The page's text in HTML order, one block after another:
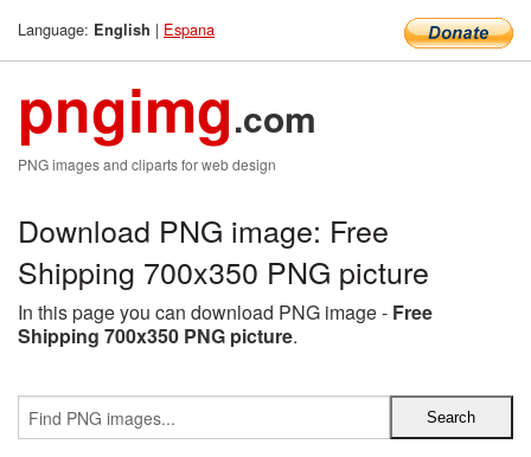
Language: English | Espana
pngimg.com
PNG images and cliparts for web design
Download PNG image: Free
Shipping 700x350 PNG picture
In this page you can download PNG image - Free
Shipping 700x350 PNG picture.